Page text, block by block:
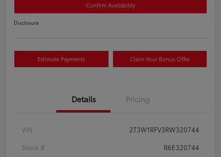
Confirm Availability
Disclosure
Estimate Payments Claim Your Bonus Offer
Details Pricing
VIN
2T3W1RFV3RW320744
Stock #
R6E320744